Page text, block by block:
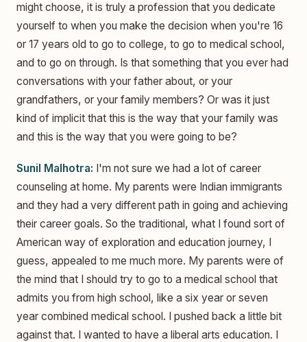
might choose, it is truly a profession that you dedicate
yourself to when you make the decision when you're 16
or 17 years old to go to college, to go to medical school,
and to go on through. Is that something that you ever had
conversations with your father about, or your
grandfathers, or your family members? Or was it just
kind of implicit that this is the way that your family was
and this is the way that you were going to be?
Sunil Malhotra: I'm not sure we had a lot of career
counseling at home. My parents were Indian immigrants
and they had a very different path in going and achieving
their career goals. So the traditional, what I found sort of
American way of exploration and education journey, I
guess, appealed to me much more. My parents were of
the mind that I should try to go to a medical school that
admits you from high school, like a six year or seven
year combined medical school. I pushed back a little bit
against that. I wanted to have a liberal arts education. I